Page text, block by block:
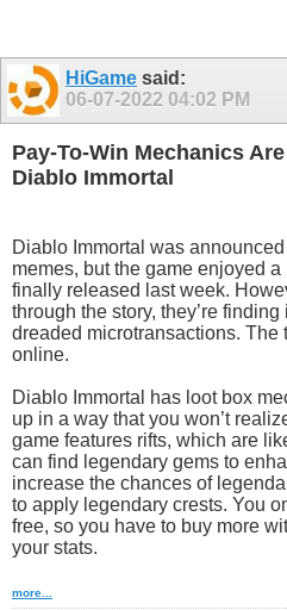
HiGame said:
06-07-2022 04:02 PM
Pay-To-Win Mechanics
Diablo Immortal
Diablo Immortal was
memes, but the game enjoyed
finally released last week.
through the story, they’re
dreaded microtransactions. The
online.
Diablo Immortal has loot box
up in a way that you won’t
game features rifts, which are
can find legendary gems to
increase the chances of
to apply legendary crests. You
free, so you have to buy more
your stats.
more...